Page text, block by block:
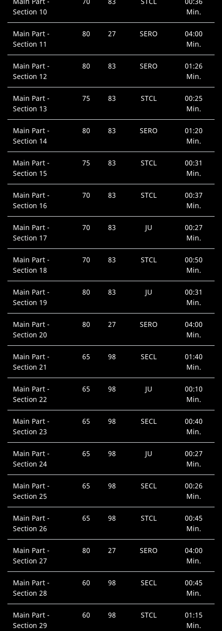
Section 10
Min.
Main Part -
Section 11
80 27 SERO
04:00
Min.
Main Part -
Section 12
80 83 SERO
01:26
Min.
Main Part -
Section 13
75 83 STCL
00:25
Min.
Main Part -
Section 14
80 83 SERO
01:20
Min.
Main Part -
Section 15
75 83 STCL
00:31
Min.
Main Part -
Section 16
70 83 STCL
00:37
Min.
Main Part -
Section 17
70 83 JU
00:27
Min.
Main Part -
Section 18
70 83 STCL
00:50
Min.
Main Part -
Section 19
80 83 JU
00:31
Min.
Main Part -
Section 20
80 27 SERO
04:00
Min.
Main Part -
Section 21
65 98 SECL
01:40
Min.
Main Part -
Section 22
65 98 JU
00:10
Min.
Main Part -
Section 23
65 98 SECL
00:40
Min.
Main Part -
Section 24
65 98 JU
00:27
Min.
Main Part -
Section 25
65 98 SECL
00:26
Min.
Main Part -
Section 26
65 98 STCL
00:45
Min.
Main Part -
Section 27
80 27 SERO
04:00
Min.
Main Part -
Section 28
60 98 SECL
00:45
Min.
Main Part -
Section 29
60 98 STCL
01:15
Min.